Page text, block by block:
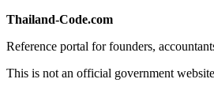
Thailand-Code.com
Reference portal for founders,
This is not an official government